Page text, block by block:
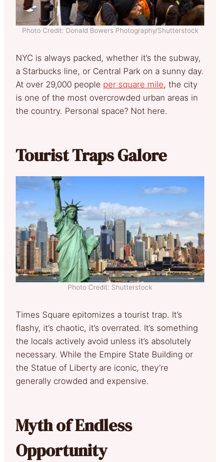
Photo Credit: Donald Bowers Photography/Shutterstock
NYC is always packed, whether it’s the subway,
a Starbucks line, or Central Park on a sunny day.
At over 29,000 people per square mile, the city
is one of the most overcrowded urban areas in
the country. Personal space? Not here.
Tourist Traps Galore
Photo Credit: Shutterstock
Times Square epitomizes a tourist trap. It’s
flashy, it’s chaotic, it’s overrated. It’s something
the locals actively avoid unless it’s absolutely
necessary. While the Empire State Building or
the Statue of Liberty are iconic, they’re
generally crowded and expensive.
Myth of Endless
Opportunity